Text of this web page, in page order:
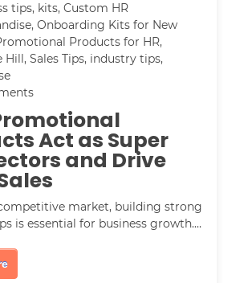
tips, kits,Custom HR
,Onboarding Kits for New
Products for HR,
Hill,Sales Tips, industry tips,
Act as Super
and Drive
market, building strong
is essential for business growth.…